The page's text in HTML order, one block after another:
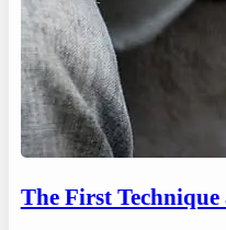
The First